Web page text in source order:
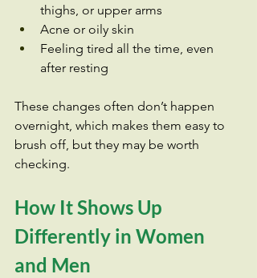
thighs, or upper arms
Acne or oily skin
Feeling tired all the time, even
after resting
These changes often don’t happen
overnight, which makes them easy to
brush off, but they may be worth
checking.
How It Shows Up
Differently in Women
and Men